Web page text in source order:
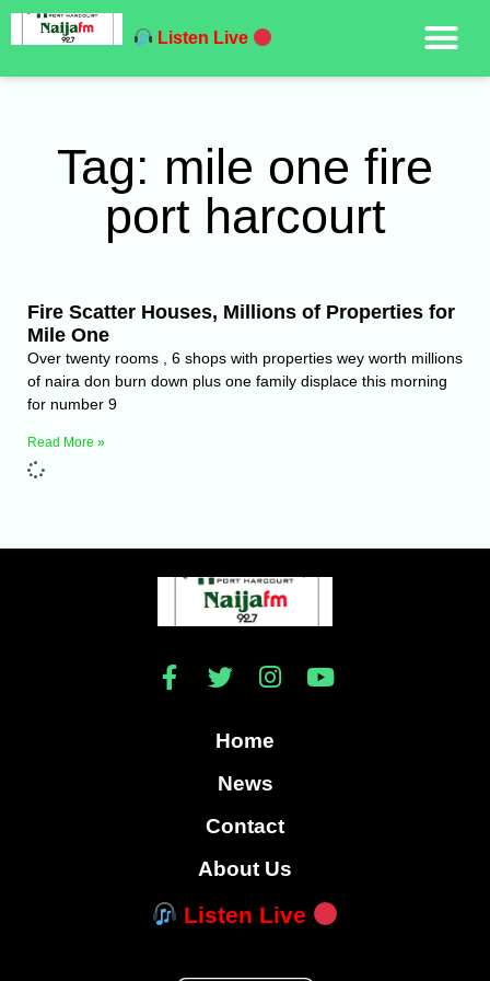
Listen Live
Tag: mile one fire
port harcourt
Fire Scatter Houses, Millions of Properties for
Mile One
Over twenty rooms , 6 shops with properties wey worth millions
of naira don burn down plus one family displace this morning
for number 9
Read More »
Home
News
Contact
About Us
Listen Live